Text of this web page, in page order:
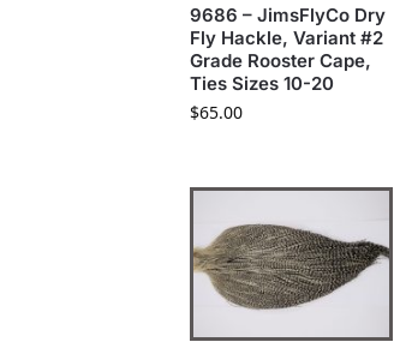
9686 – JimsFlyCo Dry
Fly Hackle, Variant #2
Grade Rooster Cape,
Ties Sizes 10-20
$65.00